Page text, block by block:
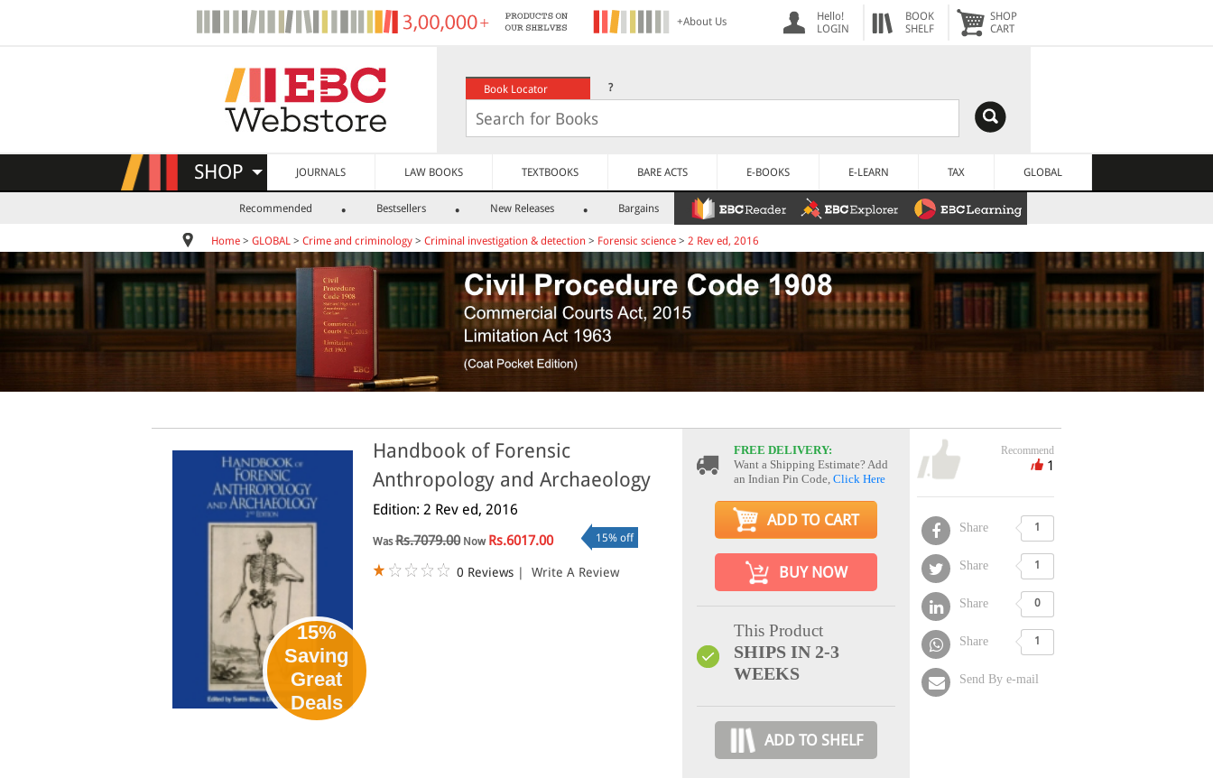
+About Us
Hello!
LOGIN
BOOK
SHELF
SHOP
CART
Book Locator ?
SHOP JOURNALS LAW BOOKS TEXTBOOKS BARE ACTS E-BOOKS E-LEARN TAX GLOBAL
Recommended Bestsellers New Releases Bargains
Home > GLOBAL > Crime and criminology > Criminal investigation & detection > Forensic science > 2 Rev ed, 2016
15%
Saving
Great
Deals
Handbook of Forensic
Anthropology and Archaeology
Edition: 2 Rev ed, 2016
WasRs.7079.00Now Rs.6017.00 15% off
0 Reviews | Write A Review
FREE DELIVERY:
Want a Shipping Estimate? Add
an Indian Pin Code, Click Here
ADD TO CART
BUY NOW
This Product
SHIPS IN 2-3
WEEKS
ADD TO SHELF
Recommend
1
Share 1
Share 1
Share 0
Share 1
Send By e-mail